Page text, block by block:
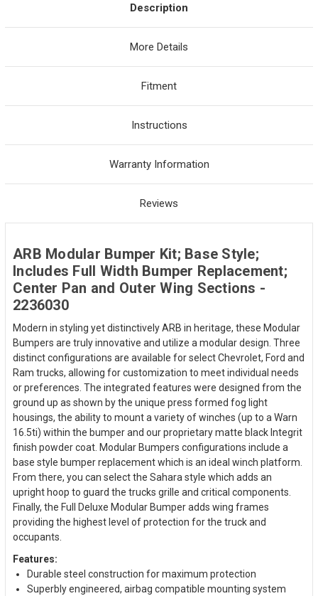
Description
More Details
Fitment
Instructions
Warranty Information
Reviews
ARB Modular Bumper Kit; Base Style;
Includes Full Width Bumper Replacement;
Center Pan and Outer Wing Sections -
2236030
Modern in styling yet distinctively ARB in heritage, these Modular
Bumpers are truly innovative and utilize a modular design. Three
distinct configurations are available for select Chevrolet, Ford and
Ram trucks, allowing for customization to meet individual needs
or preferences. The integrated features were designed from the
ground up as shown by the unique press formed fog light
housings, the ability to mount a variety of winches (up to a Warn
16.5ti) within the bumper and our proprietary matte black Integrit
finish powder coat. Modular Bumpers configurations include a
base style bumper replacement which is an ideal winch platform.
From there, you can select the Sahara style which adds an
upright hoop to guard the trucks grille and critical components.
Finally, the Full Deluxe Modular Bumper adds wing frames
providing the highest level of protection for the truck and
occupants.
Features:
Durable steel construction for maximum protection
Superbly engineered, airbag compatible mounting system